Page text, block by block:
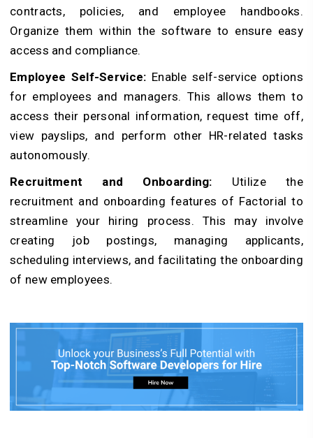
contracts, policies, and employee handbooks.
Organize them within the software to ensure easy
access and compliance.
Employee Self-Service: Enable self-service options
for employees and managers. This allows them to
access their personal information, request time off,
view payslips, and perform other HR-related tasks
autonomously.
Recruitment and Onboarding: Utilize the
recruitment and onboarding features of Factorial to
streamline your hiring process. This may involve
creating job postings, managing applicants,
scheduling interviews, and facilitating the onboarding
of new employees.